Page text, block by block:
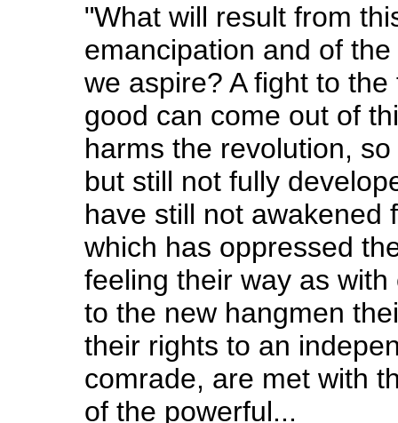
"What will result from
emancipation and of
we aspire? A fight to
good can come out of
harms the revolution,
but still not fully
have still not awakened
which has oppressed
feeling their way as
to the new hangmen
their rights to an
comrade, are met with
of the powerful...